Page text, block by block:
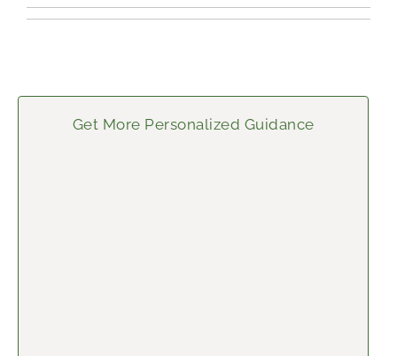
Get More Personalized Guidance